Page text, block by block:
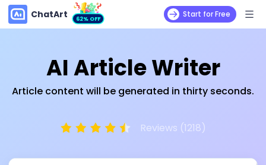
ChatArt 62% OFF Start for Free
AI Article Writer
Article content will be generated in thirty seconds.
Reviews (1218)